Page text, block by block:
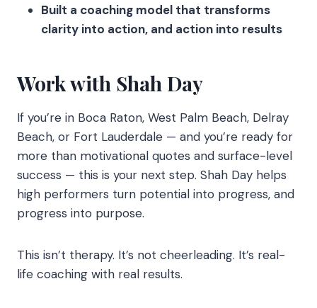
Built a coaching model that transforms
clarity into action, and action into results
Work with Shah Day
If you’re in Boca Raton, West Palm Beach, Delray
Beach, or Fort Lauderdale — and you’re ready for
more than motivational quotes and surface-level
success — this is your next step. Shah Day helps
high performers turn potential into progress, and
progress into purpose.
This isn’t therapy. It’s not cheerleading. It’s real-
life coaching with real results.